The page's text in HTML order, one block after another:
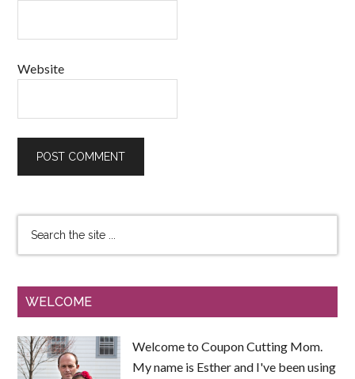
Website
WELCOME
Welcome to Coupon Cutting Mom.
My name is Esther and I've been using